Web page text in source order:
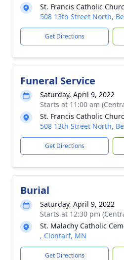
St. Francis Catholic
508 13th Street North,
Get Directions
Funeral Service
Saturday, April 9, 2022
Starts at 11:00 am
St. Francis Catholic
508 13th Street North,
Get Directions
Burial
Saturday, April 9, 2022
Starts at 12:30 pm
St. Malachy Catholic
, Clontarf, MN
Get Directions